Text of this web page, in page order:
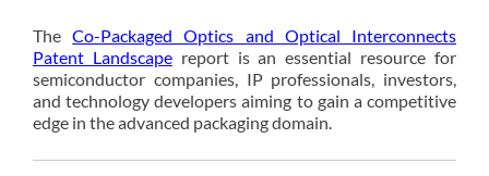
TheCo-Packaged Optics and Optical Interconnects
Patent Landscapereport is an essential resource for
semiconductor companies, IP professionals, investors,
and technology developers aiming to gain a competitive
edge in the advanced packaging domain.